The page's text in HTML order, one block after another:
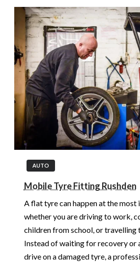
AUTO
Mobile Tyre Fitting Rushden
A flat tyre can happen at the most
whether you are driving to work,
children from school, or travelling
Instead of waiting for recovery or
drive on a damaged tyre, a